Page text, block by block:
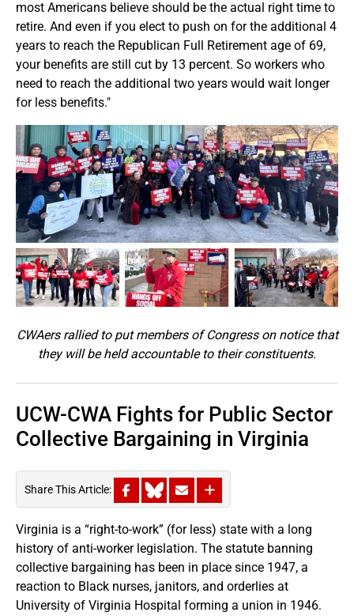
most Americans believe should be the actual right time to
retire. And even if you elect to push on for the additional 4
years to reach the Republican Full Retirement age of 69,
your benefits are still cut by 13 percent. So workers who
need to reach the additional two years would wait longer
for less benefits."
CWAers rallied to put members of Congress on notice that
they will be held accountable to their constituents.
UCW-CWA Fights for Public Sector
Collective Bargaining in Virginia
Share This Article:
Virginia is a “right-to-work” (for less) state with a long
history of anti-worker legislation. The statute banning
collective bargaining has been in place since 1947, a
reaction to Black nurses, janitors, and orderlies at
University of Virginia Hospital forming a union in 1946.